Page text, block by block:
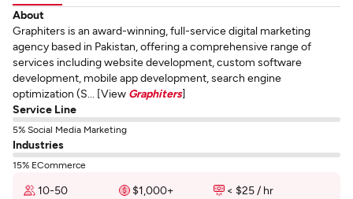
About
Graphiters is an award-winning, full-service digital marketing
agency based in Pakistan, offering a comprehensive range of
services including website development, custom software
development, mobile app development, search engine
optimization (S... [View Graphiters]
Service Line
5% Social Media Marketing
Industries
15% ECommerce
10-50 $1,000+
< $25 / hr